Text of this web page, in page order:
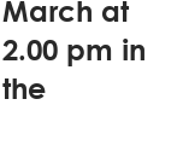
March at
2.00 pm in
the